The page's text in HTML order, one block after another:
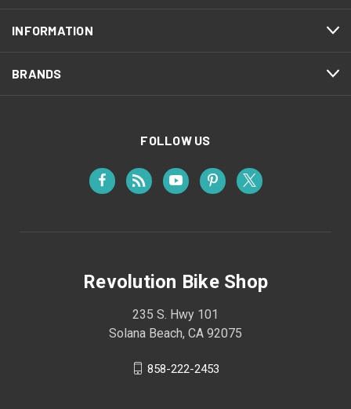
INFORMATION
BRANDS
FOLLOW US
Revolution Bike Shop
235 S. Hwy 101
Solana Beach, CA 92075
858-222-2453